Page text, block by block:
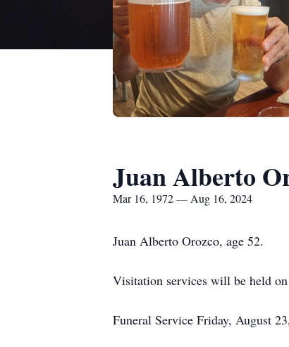
Juan Alberto
Mar 16, 1972 — Aug 16, 2024
Juan Alberto Orozco, age 52.
Visitation services will be held
Funeral Service Friday, August